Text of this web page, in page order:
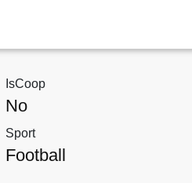
IsCoop
No
Sport
Football